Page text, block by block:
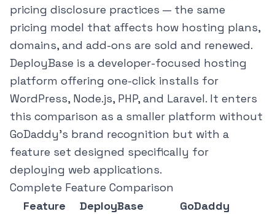
pricing disclosure practices — the same
pricing model that affects how hosting plans,
domains, and add-ons are sold and renewed.
DeployBase is a developer-focused hosting
platform offering one-click installs for
WordPress, Node.js, PHP, and Laravel. It enters
this comparison as a smaller platform without
GoDaddy's brand recognition but with a
feature set designed specifically for
deploying web applications.
Complete Feature Comparison
Feature
DeployBase GoDaddy